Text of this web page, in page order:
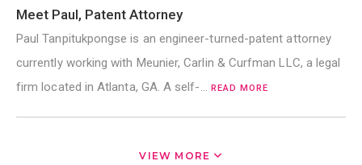
Meet Paul, Patent Attorney
Paul Tanpitukpongse is an engineer-turned-patent attorney
currently working with Meunier, Carlin & Curfman LLC, a legal
firm located in Atlanta, GA. A self-… READ MORE
VIEW MORE